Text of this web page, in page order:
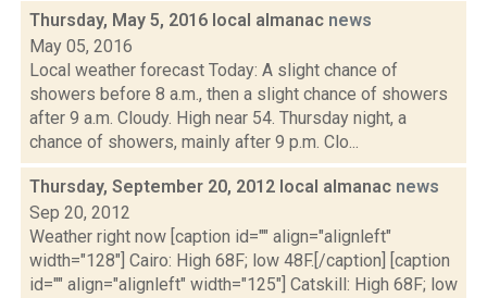
Thursday, May 5, 2016 local almanac news
May 05, 2016
Local weather forecast Today: A slight chance of
showers before 8 a.m., then a slight chance of showers
after 9 a.m. Cloudy. High near 54. Thursday night, a
chance of showers, mainly after 9 p.m. Clo...
Thursday, September 20, 2012 local almanac news
Sep 20, 2012
Weather right now [caption id="" align="alignleft"
width="128"] Cairo: High 68F; low 48F.[/caption] [caption
id="" align="alignleft" width="125"] Catskill: High 68F; low